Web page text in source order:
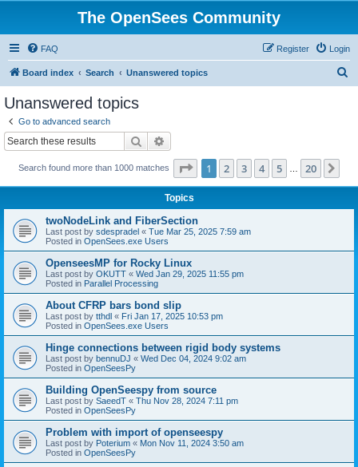
The OpenSees Community
FAQ Login
Register
Board index Search Unanswered topics
Unanswered topics
Go to advanced search
Search
Search found more than 1000 matches Page 1of 20
1 2 3 4 5 20
Topics
twoNodeLink and FiberSection
Last post by sdespradel « Tue Mar 25, 2025 7:59 am
Posted in OpenSees.exe Users
OpenseesMP for Rocky Linux
Last post by OKUTT « Wed Jan 29, 2025 11:55 pm
Posted in Parallel Processing
About CFRP bars bond slip
Last post by tthdl « Fri Jan 17, 2025 10:53 pm
Posted in OpenSees.exe Users
Hinge connections between rigid body systems
Last post by bennuDJ « Wed Dec 04, 2024 9:02 am
Posted in OpenSeesPy
Building OpenSeespy from source
Last post by SaeedT « Thu Nov 28, 2024 7:11 pm
Posted in OpenSeesPy
Problem with import of openseespy
Last post by Poterium « Mon Nov 11, 2024 3:50 am
Posted in OpenSeesPy